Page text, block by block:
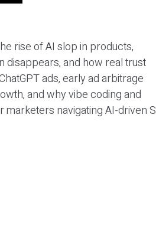
rise of AI slop in products,
disappears, and how real trust
ads, early ad arbitrage
and why vibe coding and
navigating AI-driven